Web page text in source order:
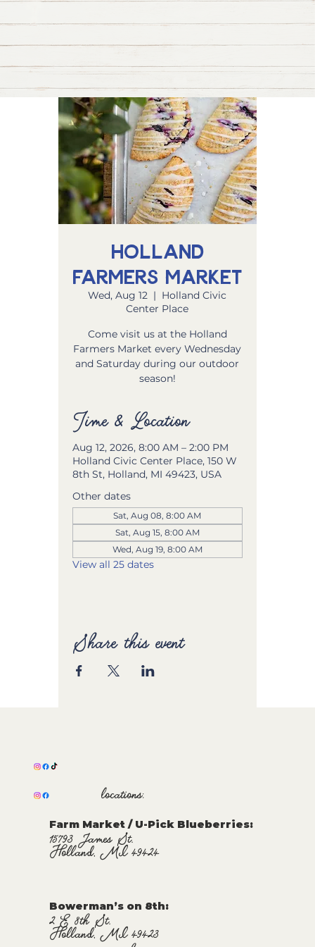
Holland
Farmers Market
Wed, Aug 12
  |
Holland Civic
Center Place
Come visit us at the Holland
Farmers Market every Wednesday
and Saturday during our outdoor
season!
Time & Location
Aug 12, 2026, 8:00 AM – 2:00 PM
Holland Civic Center Place, 150 W
8th St, Holland, MI 49423, USA
Other dates
Sat, Aug 08, 8:00 AM
Sat, Aug 15, 8:00 AM
Wed, Aug 19, 8:00 AM
View all 25 dates
Share this event
locations:
Farm Market / U-Pick Blueberries:
15793 James St.
Holland, MI 49424
Bowerman’s on 8th:
2 E 8th St.
Holland, MI 49423